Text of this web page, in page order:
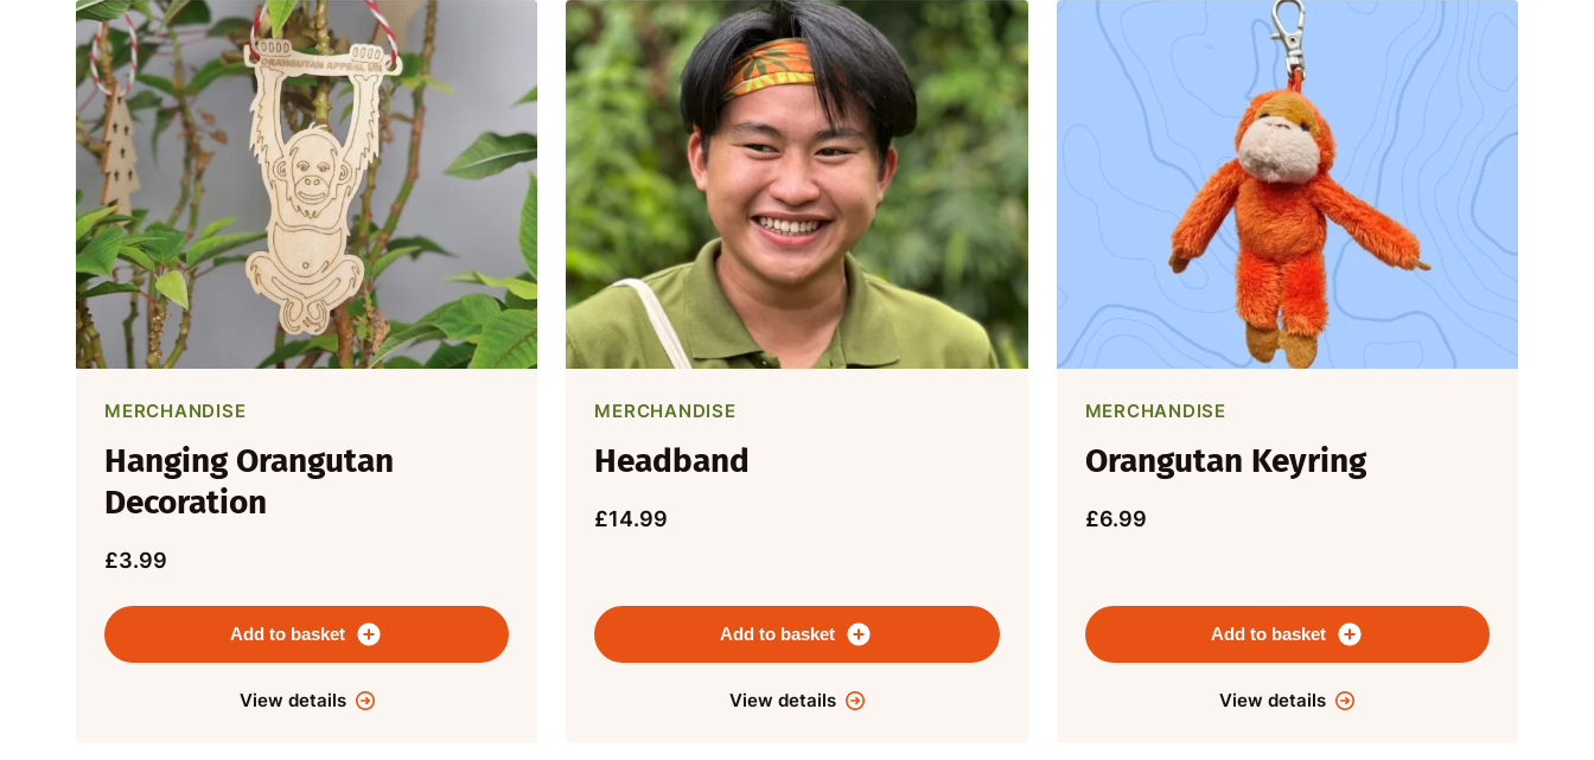
MERCHANDISE
Hanging Orangutan
Decoration
£3.99
Add to basket
View details
MERCHANDISE
Headband
£14.99
Add to basket
View details
MERCHANDISE
Orangutan Keyring
£6.99
Add to basket
View details